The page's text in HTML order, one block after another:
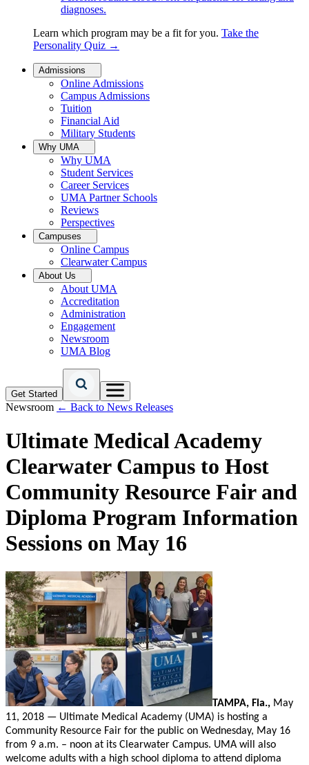
diagnoses.
Learn which program may be a fit for you. Take the
Personality Quiz →
Admissions
Online Admissions
Campus Admissions
Tuition
Financial Aid
Military Students
Why UMA
Why UMA
Student Services
Career Services
UMA Partner Schools
Reviews
Perspectives
Campuses
Online Campus
Clearwater Campus
About Us
About UMA
Accreditation
Administration
Engagement
Newsroom
UMA Blog
Get Started
Newsroom ← Back to News Releases
Ultimate Medical Academy
Clearwater Campus to Host
Community Resource Fair and
Diploma Program Information
Sessions on May 16
TAMPA, Fla., May
11, 2018 — Ultimate Medical Academy (UMA) is hosting a
Community Resource Fair for the public on Wednesday, May 16
from 9 a.m. – noon at its Clearwater Campus. UMA will also
welcome adults with a high school diploma to attend diploma